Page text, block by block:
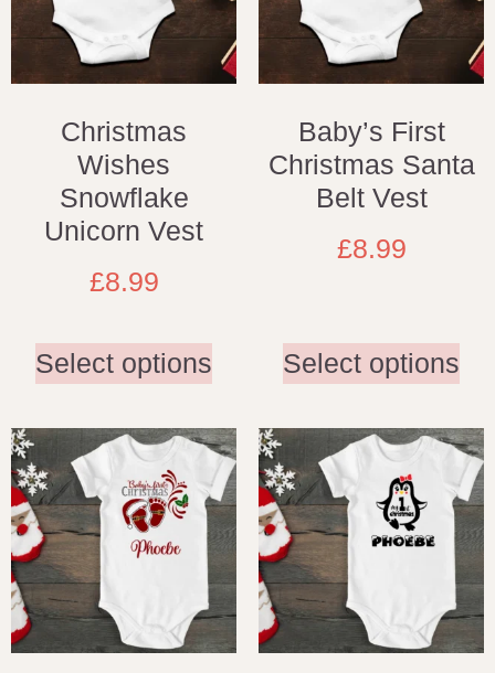
Christmas
Wishes
Snowflake
Unicorn Vest
£8.99
Select options
Baby’s First
Christmas Santa
Belt Vest
£8.99
Select options